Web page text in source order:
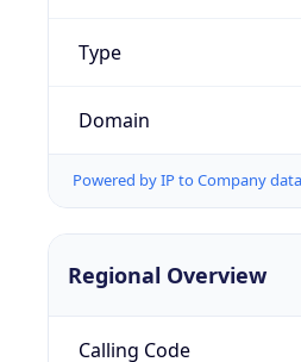
Type
Domain
Powered by IP to Company data
Regional Overview
Calling Code